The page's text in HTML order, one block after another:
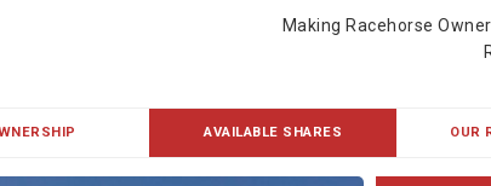
Making Racehorse
AVAILABLE SHARES OUR